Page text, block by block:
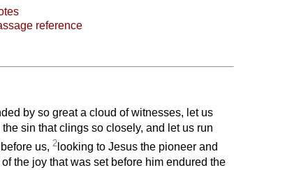
reference
by so great a cloud of witnesses, let us
sin that clings so closely, and let us run
us, 2 looking to Jesus the pioneer and
the joy that was set before him endured the